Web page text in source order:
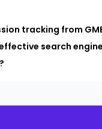
tracking from
search engine